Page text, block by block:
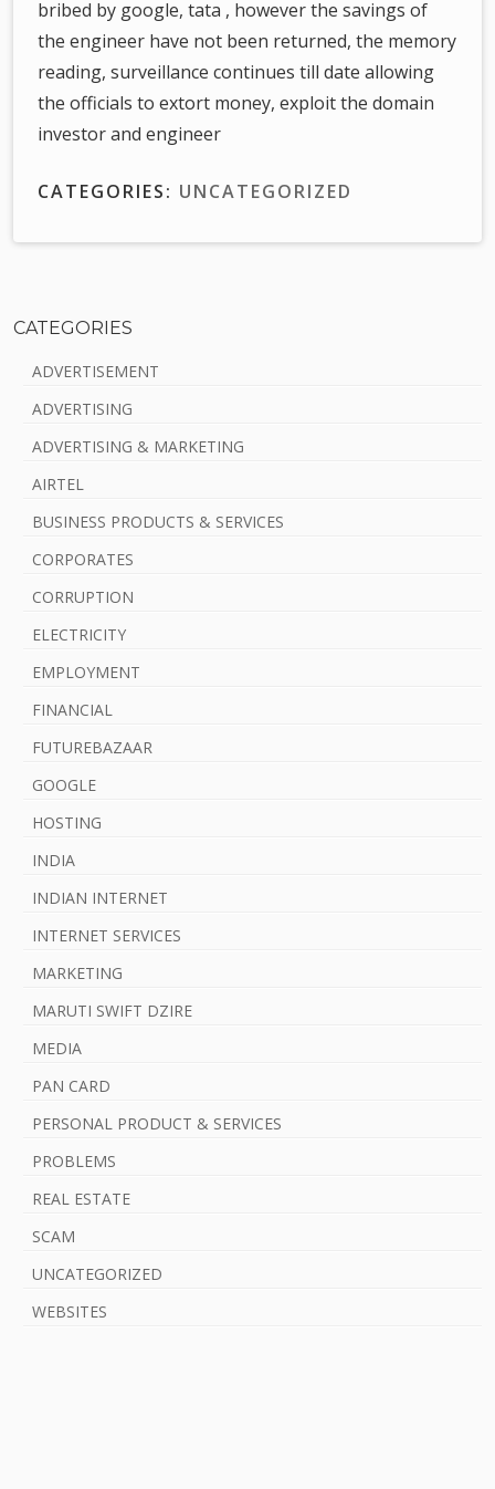
bribed by google, tata , however the savings of
the engineer have not been returned, the memory
reading, surveillance continues till date allowing
the officials to extort money, exploit the domain
investor and engineer
CATEGORIES: UNCATEGORIZED
CATEGORIES
ADVERTISEMENT
ADVERTISING
ADVERTISING & MARKETING
AIRTEL
BUSINESS PRODUCTS & SERVICES
CORPORATES
CORRUPTION
ELECTRICITY
EMPLOYMENT
FINANCIAL
FUTUREBAZAAR
GOOGLE
HOSTING
INDIA
INDIAN INTERNET
INTERNET SERVICES
MARKETING
MARUTI SWIFT DZIRE
MEDIA
PAN CARD
PERSONAL PRODUCT & SERVICES
PROBLEMS
REAL ESTATE
SCAM
UNCATEGORIZED
WEBSITES